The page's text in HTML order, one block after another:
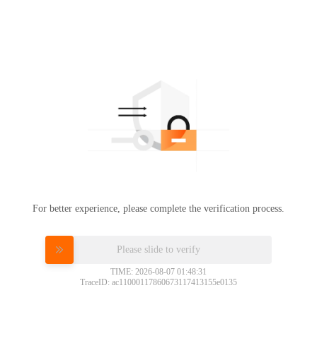
For better experience, please complete the verification process.
Please slide to verify
TIME: 2026-08-07 01:48:31
TraceID: ac11000117860673117413155e0135